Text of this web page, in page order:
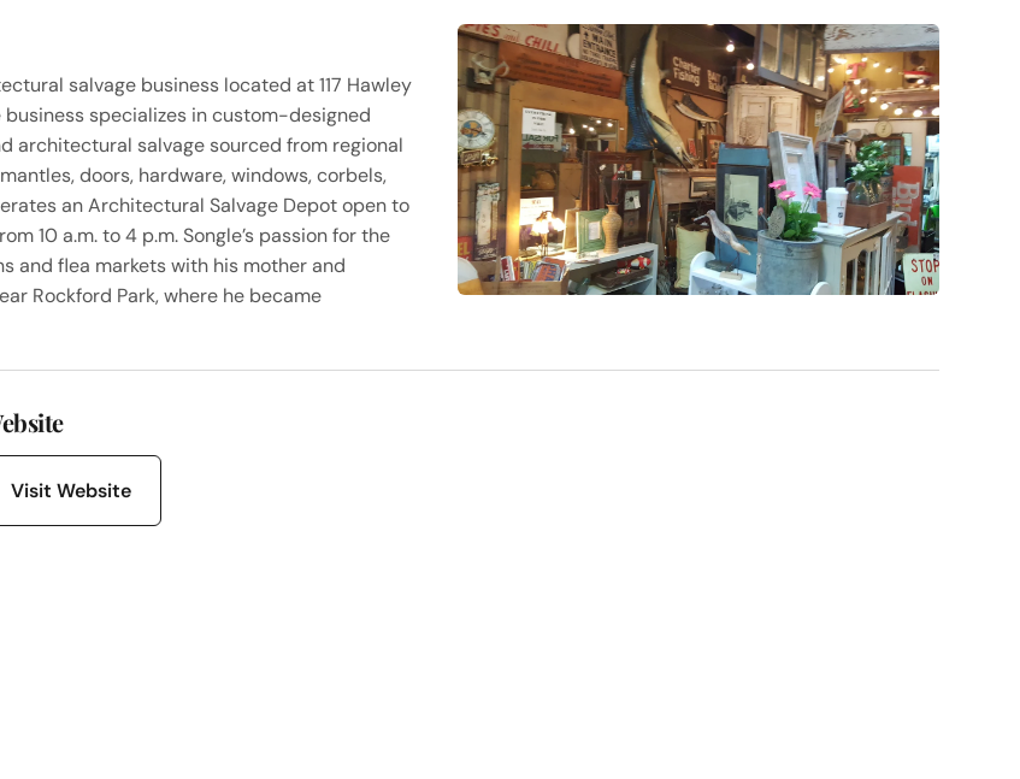
salvage business located at 117 Hawley
business specializes in custom-designed
architectural salvage sourced from regional
doors, hardware, windows, corbels,
an Architectural Salvage Depot open to
10 a.m. to 4 p.m. Songle’s passion for the
and flea markets with his mother and
Rockford Park, where he became
Visit Website